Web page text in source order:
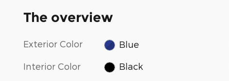
The overview
Exterior Color Blue
Interior Color Black